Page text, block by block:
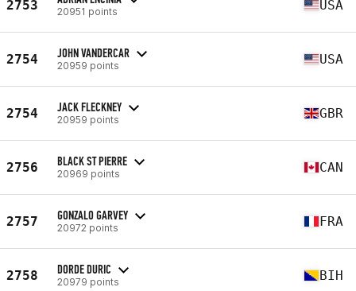
2753 20951 points USA
2754 JOHN VANDERCAR
20959 points USA
2754 JACK FLECKNEY
20959 points GBR
2756 BLACK ST PIERRE
20969 points CAN
2757 GONZALO GARVEY
20972 points FRA
2758 DORDE DURIC
20979 points BIH